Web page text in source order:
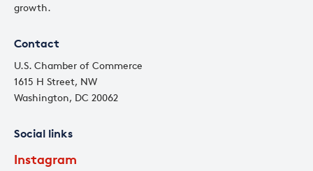
growth.
Contact
U.S. Chamber of Commerce
1615 H Street, NW
Washington, DC 20062
Social links
Instagram